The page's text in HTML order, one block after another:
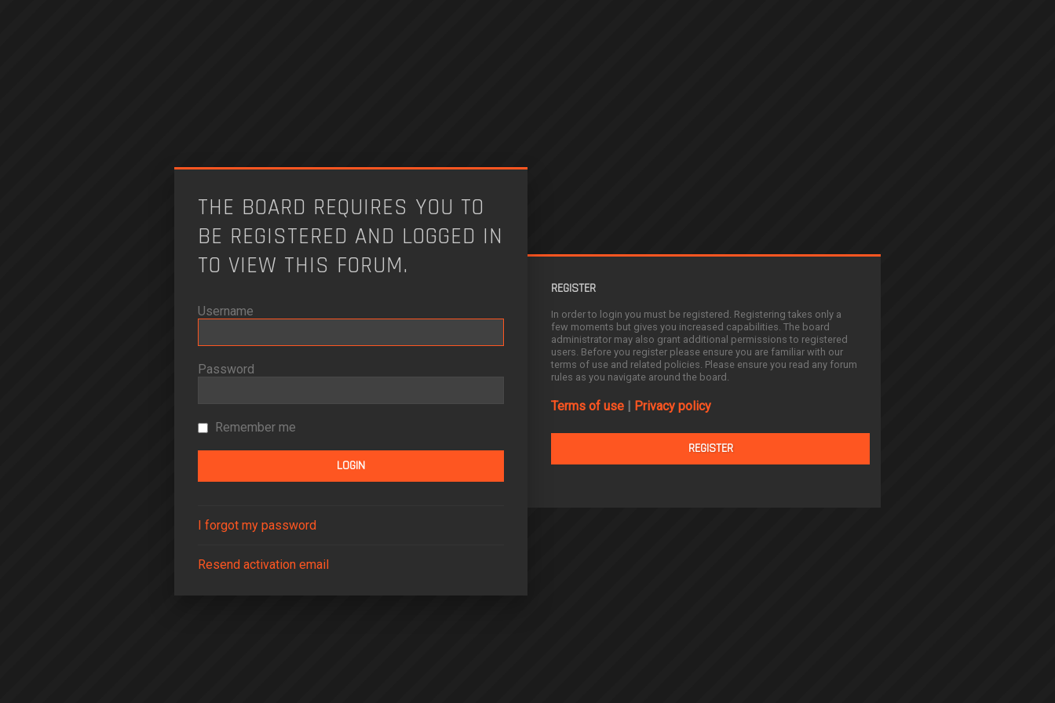
THE BOARD REQUIRES YOU TO
BE REGISTERED AND LOGGED IN
TO VIEW THIS FORUM.
Username
Password
Remember me
I forgot my password
Resend activation email
REGISTER
In order to login you must be registered. Registering takes only a
few moments but gives you increased capabilities. The board
administrator may also grant additional permissions to registered
users. Before you register please ensure you are familiar with our
terms of use and related policies. Please ensure you read any forum
rules as you navigate around the board.
Terms of use Privacy policy
REGISTER